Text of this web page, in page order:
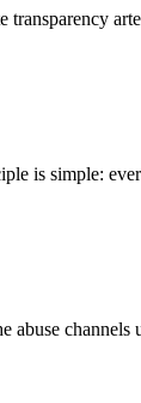
is simple: